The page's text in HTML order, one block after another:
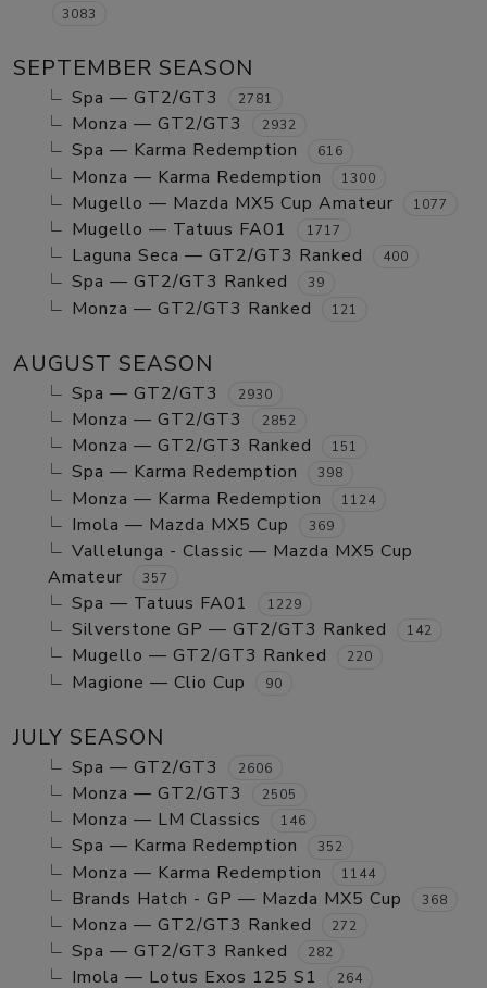
3083
SEPTEMBER SEASON
Spa — GT2/GT3 2781
Monza — GT2/GT3 2932
Spa — Karma Redemption 616
Monza — Karma Redemption 1300
Mugello — Mazda MX5 Cup Amateur 1077
Mugello — Tatuus FA01 1717
Laguna Seca — GT2/GT3 Ranked 400
Spa — GT2/GT3 Ranked 39
Monza — GT2/GT3 Ranked 121
AUGUST SEASON
Spa — GT2/GT3 2930
Monza — GT2/GT3 2852
Monza — GT2/GT3 Ranked 151
Spa — Karma Redemption 398
Monza — Karma Redemption 1124
Imola — Mazda MX5 Cup 369
Vallelunga - Classic — Mazda MX5 Cup
Amateur
357
Spa — Tatuus FA01 1229
Silverstone GP — GT2/GT3 Ranked 142
Mugello — GT2/GT3 Ranked 220
Magione — Clio Cup 90
JULY SEASON
Spa — GT2/GT3 2606
Monza — GT2/GT3 2505
Monza — LM Classics 146
Spa — Karma Redemption 352
Monza — Karma Redemption 1144
Brands Hatch - GP — Mazda MX5 Cup 368
Monza — GT2/GT3 Ranked 272
Spa — GT2/GT3 Ranked 282
Imola — Lotus Exos 125 S1 264